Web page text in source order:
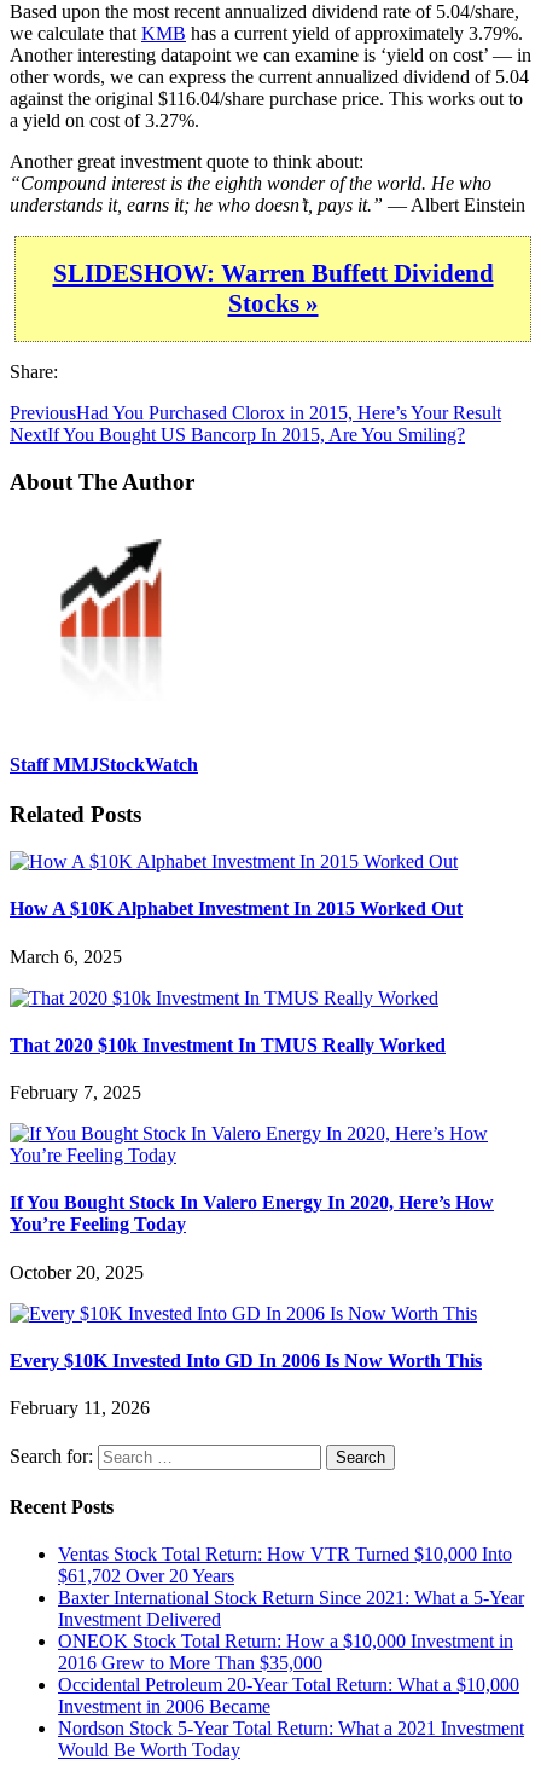
Based upon the most recent annualized dividend rate of 5.04/share,
we calculate that KMB has a current yield of approximately 3.79%.
Another interesting datapoint we can examine is ‘yield on cost’ — in
other words, we can express the current annualized dividend of 5.04
against the original $116.04/share purchase price. This works out to
a yield on cost of 3.27%.
Another great investment quote to think about:
“Compound interest is the eighth wonder of the world. He who
understands it, earns it; he who doesn’t, pays it.” — Albert Einstein
SLIDESHOW: Warren Buffett Dividend
Stocks »
Share:
PreviousHad You Purchased Clorox in 2015, Here’s Your Result
NextIf You Bought US Bancorp In 2015, Are You Smiling?
About The Author
Staff MMJStockWatch
Related Posts
How A $10K Alphabet Investment In 2015 Worked Out
March 6, 2025
That 2020 $10k Investment In TMUS Really Worked
February 7, 2025
If You Bought Stock In Valero Energy In 2020, Here’s How
You’re Feeling Today
October 20, 2025
Every $10K Invested Into GD In 2006 Is Now Worth This
February 11, 2026
Search for:
Recent Posts
Ventas Stock Total Return: How VTR Turned $10,000 Into
$61,702 Over 20 Years
Baxter International Stock Return Since 2021: What a 5-Year
Investment Delivered
ONEOK Stock Total Return: How a $10,000 Investment in
2016 Grew to More Than $35,000
Occidental Petroleum 20-Year Total Return: What a $10,000
Investment in 2006 Became
Nordson Stock 5-Year Total Return: What a 2021 Investment
Would Be Worth Today